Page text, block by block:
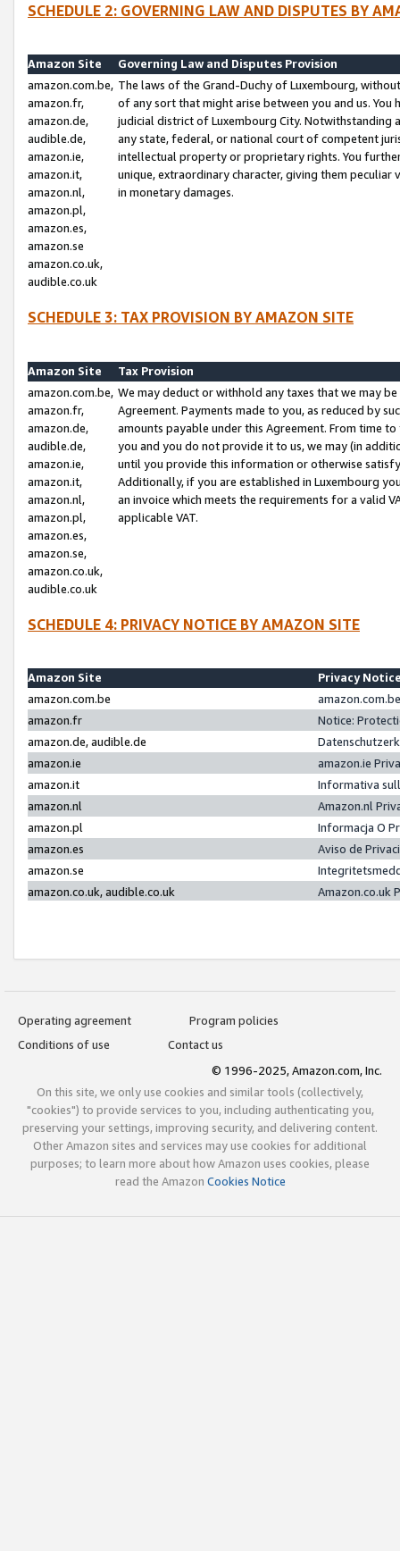
SCHEDULE 2: GOVERNING LAW AND DISPUTES BY
Amazon Site
Governing Law and Disputes Provision
amazon.com.be,
amazon.fr,
amazon.de,
audible.de,
amazon.ie,
amazon.it,
amazon.nl,
amazon.pl,
amazon.es,
amazon.se
amazon.co.uk,
audible.co.uk
The laws of the Grand-Duchy of Luxembourg,
of any sort that might arise between you and us.
judicial district of Luxembourg City. Notwithstanding
any state, federal, or national court of competent
intellectual property or proprietary rights. You
unique, extraordinary character, giving them
in monetary damages.
SCHEDULE 3: TAX PROVISION BY AMAZON SITE
Amazon Site
Tax Provision
amazon.com.be,
amazon.fr,
amazon.de,
audible.de,
amazon.ie,
amazon.it,
amazon.nl,
amazon.pl,
amazon.es,
amazon.se,
amazon.co.uk,
audible.co.uk
We may deduct or withhold any taxes that we may
Agreement. Payments made to you, as reduced by
amounts payable under this Agreement. From time
you and you do not provide it to us, we may (in
until you provide this information or otherwise
Additionally, if you are established in Luxembourg
an invoice which meets the requirements for a valid
applicable VAT.
SCHEDULE 4: PRIVACY NOTICE BY AMAZON SITE
Amazon Site
Privacy
amazon.com.be
amazon.fr
Notice:
amazon.de, audible.de
amazon.ie
amazon.ie
amazon.it
Informativa
amazon.nl
Amazon.nl
amazon.pl
Informacja O
amazon.es
Aviso de
amazon.se
amazon.co.uk, audible.co.uk
Amazon.co.uk
Operating agreement
Program policies
Conditions of use
Contact us
© 1996-2025, Amazon.com, Inc.
On this site, we only use cookies and similar tools (collectively,
"cookies") to provide services to you, including authenticating you,
preserving your settings, improving security, and delivering content.
Other Amazon sites and services may use cookies for additional
purposes; to learn more about how Amazon uses cookies, please
read the Amazon Cookies Notice